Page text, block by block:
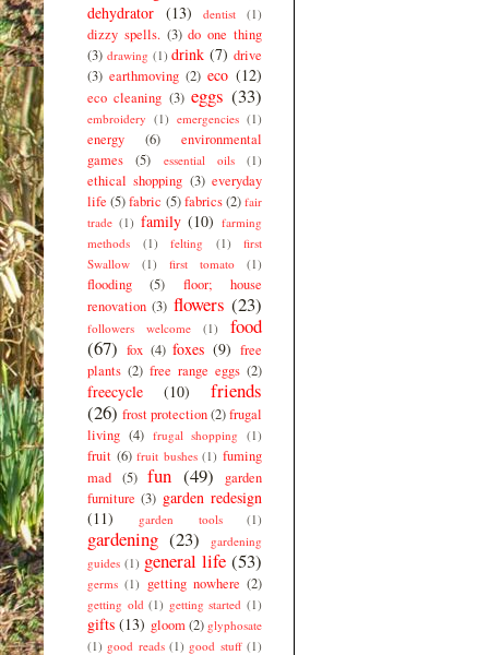
dehydrator (13) dentist (1)
dizzy spells. (3) do one thing
(3) drawing (1) drink (7) drive
(3) earthmoving (2) eco (12)
eco cleaning (3) eggs (33)
embroidery (1) emergencies (1)
energy (6)
environmental
games
(5) essential oils (1)
ethical shopping (3) everyday
life (5)fabric (5) fabrics(2) fair
trade (1) family (10) farming
methods
(1) felting (1)
first
Swallow
(1) first tomato (1)
flooding (5)
floor; house
renovation (3) flowers (23)
followers welcome (1)
food
(67) fox (4) foxes (9) free
plants (2) free range eggs (2)
freecycle (10)
friends
(26) frost protection(2)frugal
living (4) frugal shopping (1)
fruit (6) fruit bushes (1) fuming
mad (5) fun (49)
garden
furniture (3) garden redesign
(11)
garden tools (1)
gardening (23)
gardening
guides (1) general life (53)
germs (1) getting nowhere (2)
getting old (1) getting started (1)
gifts (13) gloom (2) glyphosate
(1) good reads (1) good stuff (1)